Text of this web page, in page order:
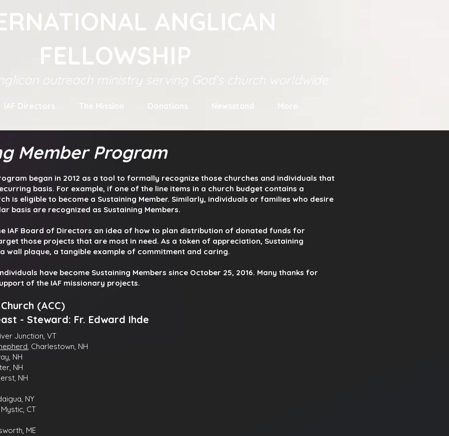
ANGLICAN
FELLOWSHIP
outreach ministry serving God's church worldwide
IAF Directors The Mission Donations Newsstand
Member Program
began in 2012 as a tool to formally recognize those churches and individuals that
basis. For example, if one of the line items in a church budget contains a
is eligible to become a Sustaining Member. Similarly, individuals or families who desire
basis are recognized as Sustaining Members.
IAF Board of Directors an idea of how to plan distribution of donated funds for
those projects that are most in need. As a token of appreciation, Sustaining
wall plaque, a tangible example of commitment and caring.
have become Sustaining Members since October 25, 2016. Many thanks for
of the IAF missionary projects.
(ACC)
- Steward: Fr. Edward Ihde
Junction, VT
, Charlestown, NH
NH
NH
NH
NY
Mystic, CT
ME